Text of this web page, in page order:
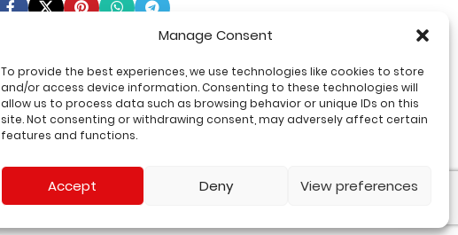
Manage Consent
To provide the best experiences, we use technologies like cookies to store
and/or access device information. Consenting to these technologies will
allow us to process data such as browsing behavior or unique IDs on this
site. Not consenting or withdrawing consent, may adversely affect certain
features and functions.
Accept Deny View preferences